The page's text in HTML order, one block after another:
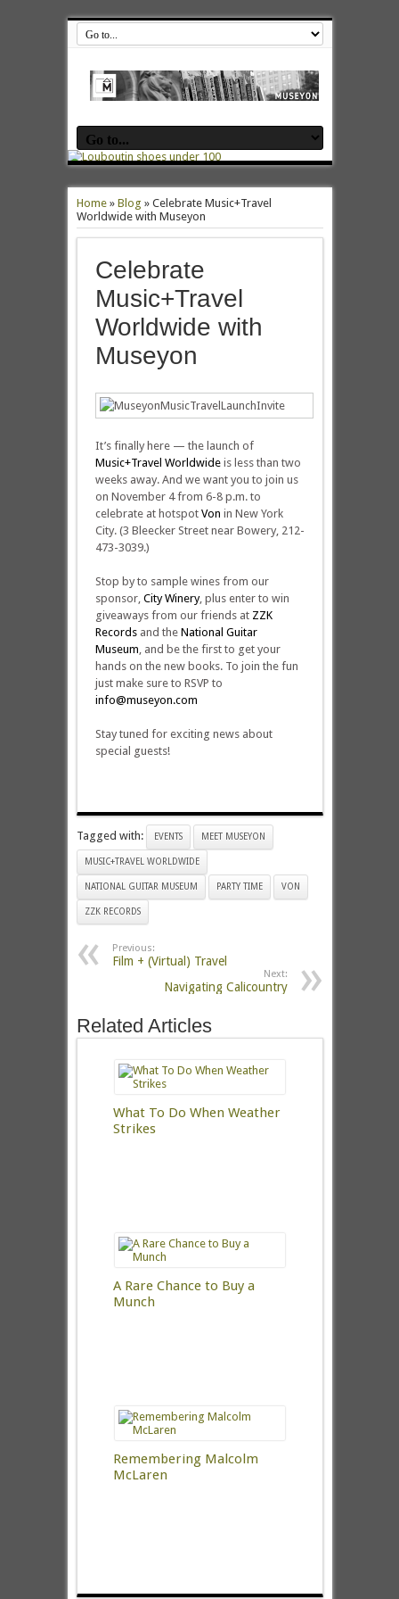
Home» Blog » Celebrate Music+Travel
Worldwide with Museyon
Celebrate
Music+Travel
Worldwide with
Museyon
It’s finally here — the launch of
Music+Travel Worldwideis less than two
weeks away. And we want you to join us
on November 4 from 6-8 p.m. to
celebrate at hotspot Von in New York
City. (3 Bleecker Street near Bowery, 212-
473-3039.)
Stop by to sample wines from our
sponsor, City Winery, plus enter to win
giveaways from our friends at ZZK
Recordsand the National Guitar
Museum, and be the first to get your
hands on the new books. To join the fun
just make sure to RSVP to
info@museyon.com
Stay tuned for exciting news about
special guests!
Tagged with: EVENTS MEET MUSEYON
MUSIC+TRAVEL WORLDWIDE
NATIONAL GUITAR MUSEUM PARTY TIME VON
ZZK RECORDS
Previous:
Film + (Virtual) Travel
Next:
Navigating Calicountry
Related Articles
What To Do When Weather
Strikes
A Rare Chance to Buy a
Munch
Remembering Malcolm
McLaren